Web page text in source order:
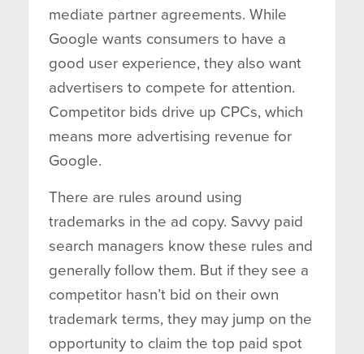
mediate partner agreements. While
Google wants consumers to have a
good user experience, they also want
advertisers to compete for attention.
Competitor bids drive up CPCs, which
means more advertising revenue for
Google.
There are rules around using
trademarks in the ad copy. Savvy paid
search managers know these rules and
generally follow them. But if they see a
competitor hasn’t bid on their own
trademark terms, they may jump on the
opportunity to claim the top paid spot